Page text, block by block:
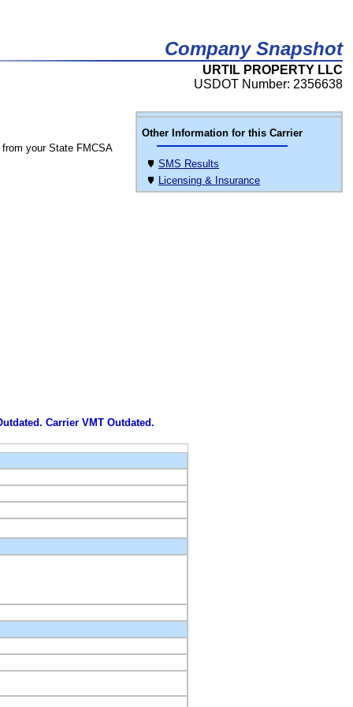
Company Snapshot
URTIL PROPERTY LLC
USDOT Number: 2356638
Other Information for this Carrier
SMS Results
Licensing & Insurance
from your State FMCSA
Carrier VMT Outdated.